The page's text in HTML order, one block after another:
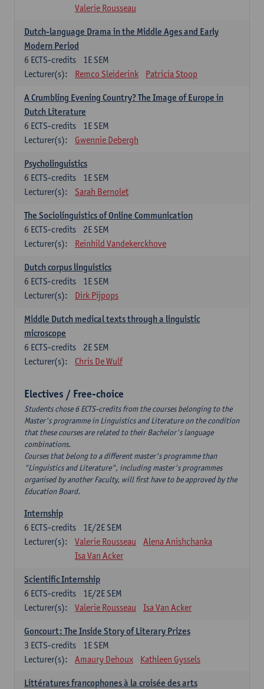
Valerie Rousseau
Dutch-language Drama in the Middle Ages and Early
Modern Period
1E SEM
6 ECTS-credits
Lecturer(s):
Remco Sleiderink Patricia Stoop
A Crumbling Evening Country? The Image of Europe in
Dutch Literature
1E SEM
6 ECTS-credits
Lecturer(s):
Gwennie Debergh
Psycholinguistics
1E SEM
6 ECTS-credits
Lecturer(s):
Sarah Bernolet
The Sociolinguistics of Online Communication
2E SEM
6 ECTS-credits
Lecturer(s):
Reinhild Vandekerckhove
Dutch corpus linguistics
1E SEM
6 ECTS-credits
Lecturer(s):
Dirk Pijpops
Middle Dutch medical texts through a linguistic
microscope
2E SEM
6 ECTS-credits
Lecturer(s):
Chris De Wulf
Electives / Free-choice
Students chose 6 ECTS-credits from the courses belonging to the
Master's programme in Linguistics and Literature on the condition
that these courses are related to their Bachelor's language
combinations.
Courses that belong to a different master's programme than
"Linguistics and Literature", including master's programmes
organised by another Faculty, will first have to be approved by the
Education Board.
Internship
1E/2E SEM
6 ECTS-credits
Lecturer(s):
Valerie Rousseau
Alena Anishchanka
Isa Van Acker
Scientific Internship
1E/2E SEM
6 ECTS-credits
Lecturer(s):
Valerie Rousseau Isa Van Acker
Goncourt: The Inside Story of Literary Prizes
1E SEM
3 ECTS-credits
Lecturer(s):
Amaury Dehoux Kathleen Gyssels
Littératures francophones à la croisée des arts